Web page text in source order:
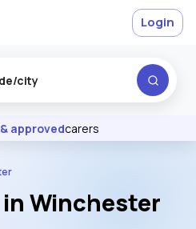
Excellent
approvedcarers
Login
Winchester